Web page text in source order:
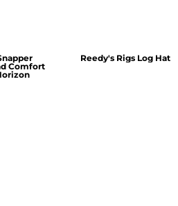
Comfort
Reedy's Rigs Log Hat